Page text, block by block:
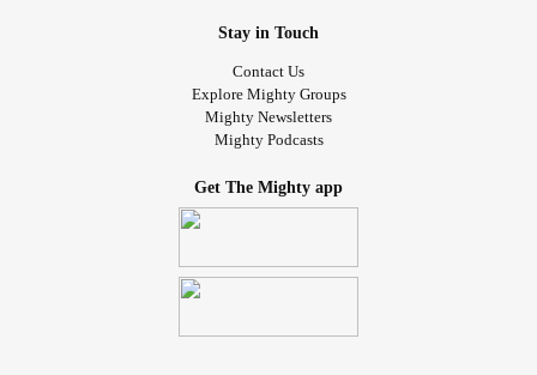
Stay in Touch
Contact Us
Explore Mighty Groups
Mighty Newsletters
Mighty Podcasts
Get The Mighty app